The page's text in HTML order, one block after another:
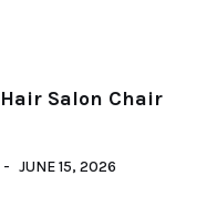
Salon Chair
JUNE 15, 2026